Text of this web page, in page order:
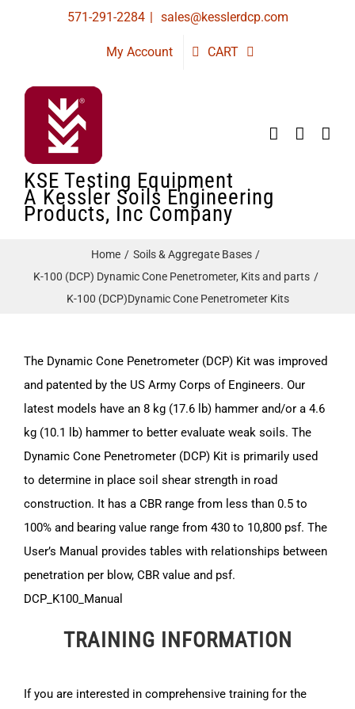
571-291-2284 | sales@kesslerdcp.com
My Account CART
KSE Testing Equipment
A Kessler Soils Engineering
Products, Inc Company
Home
Soils & Aggregate Bases
K-100 (DCP) Dynamic Cone Penetrometer, Kits and parts
K-100 (DCP)Dynamic Cone Penetrometer Kits
The Dynamic Cone Penetrometer (DCP) Kit was improved
and patented by the US Army Corps of Engineers. Our
latest models have an 8 kg (17.6 lb) hammer and/or a 4.6
kg (10.1 lb) hammer to better evaluate weak soils. The
Dynamic Cone Penetrometer (DCP) Kit is primarily used
to determine in place soil shear strength in road
construction. It has a CBR range from less than 0.5 to
100% and bearing value range from 430 to 10,800 psf. The
User’s Manual provides tables with relationships between
penetration per blow, CBR value and psf.
DCP_K100_Manual
TRAINING INFORMATION
If you are interested in comprehensive training for the